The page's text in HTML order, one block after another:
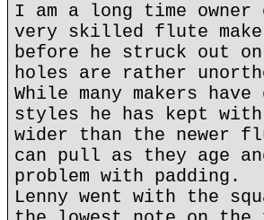
I am a long time
very skilled flute
before he struck out
holes are rather
While many makers
styles he has kept
wider than the newer
can pull as they age
problem with padding.
Lenny went with the